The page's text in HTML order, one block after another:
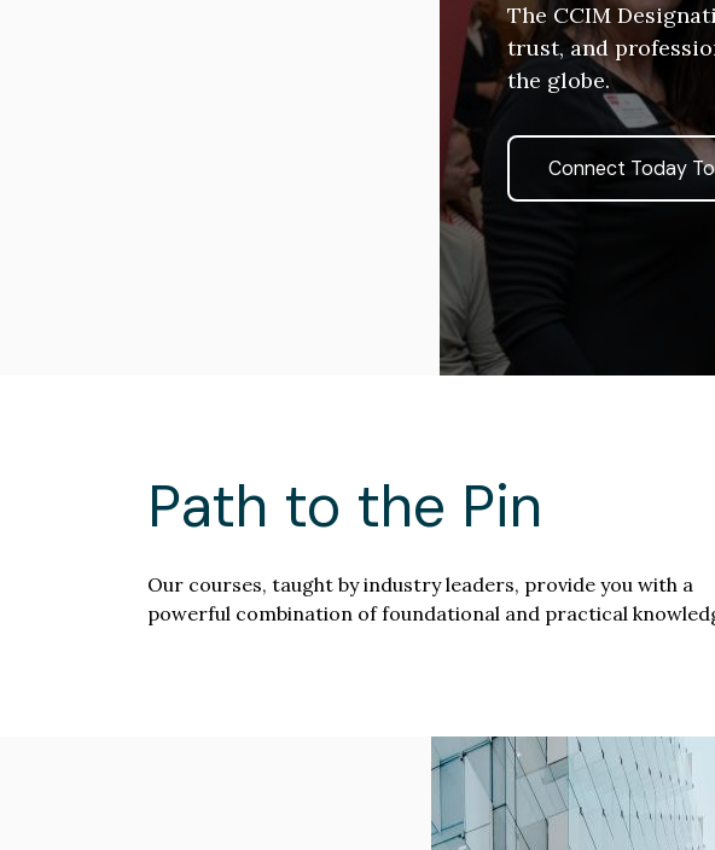
The CCIM
trust, and
the globe.
Connect Today
Path to the Pin
Our courses, taught by industry leaders, provide you with a
powerful combination of foundational and practical